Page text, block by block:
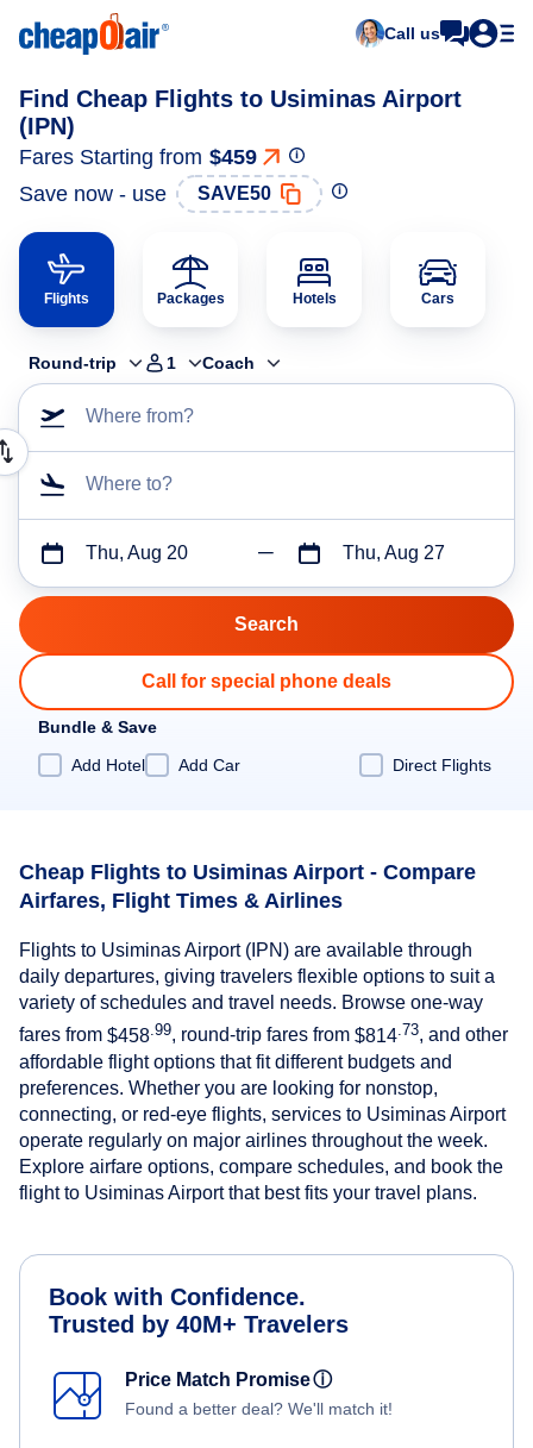
Call us
Find Cheap Flights to Usiminas Airport
(IPN)
Fares Starting from $459
Save now - use
SAVE50
Flights Packages Hotels Cars
Round-trip 1 Coach
Where from?
Where to?
Thu, Aug 20 Thu, Aug 27
Call for special phone deals
Bundle & Save
Add Hotel
Add Car Direct Flights
Cheap Flights to Usiminas Airport - Compare
Airfares, Flight Times & Airlines
Flights to Usiminas Airport (IPN) are available through
daily departures, giving travelers flexible options to suit a
variety of schedules and travel needs. Browse one-way
fares from $458 .99, round-trip fares from $814 .73, and other
affordable flight options that fit different budgets and
preferences. Whether you are looking for nonstop,
connecting, or red-eye flights, services to Usiminas Airport
operate regularly on major airlines throughout the week.
Explore airfare options, compare schedules, and book the
flight to Usiminas Airport that best fits your travel plans.
Book with Confidence.
Trusted by 40M+ Travelers
Price Match Promiseⓘ
Found a better deal? We'll match it!